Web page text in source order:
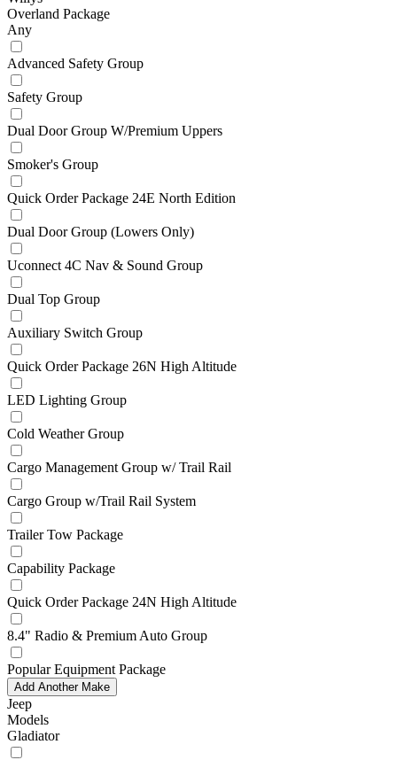
Overland Package
Any
Advanced Safety Group
Safety Group
Dual Door Group W/Premium Uppers
Smoker's Group
Quick Order Package 24E North Edition
Dual Door Group (Lowers Only)
Uconnect 4C Nav & Sound Group
Dual Top Group
Auxiliary Switch Group
Quick Order Package 26N High Altitude
LED Lighting Group
Cold Weather Group
Cargo Management Group w/ Trail Rail
Cargo Group w/Trail Rail System
Trailer Tow Package
Capability Package
Quick Order Package 24N High Altitude
8.4" Radio & Premium Auto Group
Popular Equipment Package
Add Another Make
Jeep
Models
Gladiator